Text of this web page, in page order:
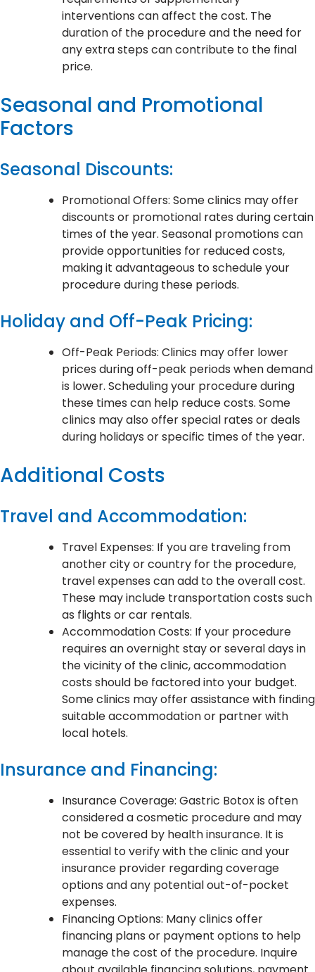
interventions can affect the cost. The
duration of the procedure and the need for
any extra steps can contribute to the final
price.
Seasonal and Promotional
Factors
Seasonal Discounts:
Promotional Offers: Some clinics may offer
discounts or promotional rates during certain
times of the year. Seasonal promotions can
provide opportunities for reduced costs,
making it advantageous to schedule your
procedure during these periods.
Holiday and Off-Peak Pricing:
Off-Peak Periods: Clinics may offer lower
prices during off-peak periods when demand
is lower. Scheduling your procedure during
these times can help reduce costs. Some
clinics may also offer special rates or deals
during holidays or specific times of the year.
Additional Costs
Travel and Accommodation:
Travel Expenses: If you are traveling from
another city or country for the procedure,
travel expenses can add to the overall cost.
These may include transportation costs such
as flights or car rentals.
Accommodation Costs: If your procedure
requires an overnight stay or several days in
the vicinity of the clinic, accommodation
costs should be factored into your budget.
Some clinics may offer assistance with finding
suitable accommodation or partner with
local hotels.
Insurance and Financing:
Insurance Coverage: Gastric Botox is often
considered a cosmetic procedure and may
not be covered by health insurance. It is
essential to verify with the clinic and your
insurance provider regarding coverage
options and any potential out-of-pocket
expenses.
Financing Options: Many clinics offer
financing plans or payment options to help
manage the cost of the procedure. Inquire